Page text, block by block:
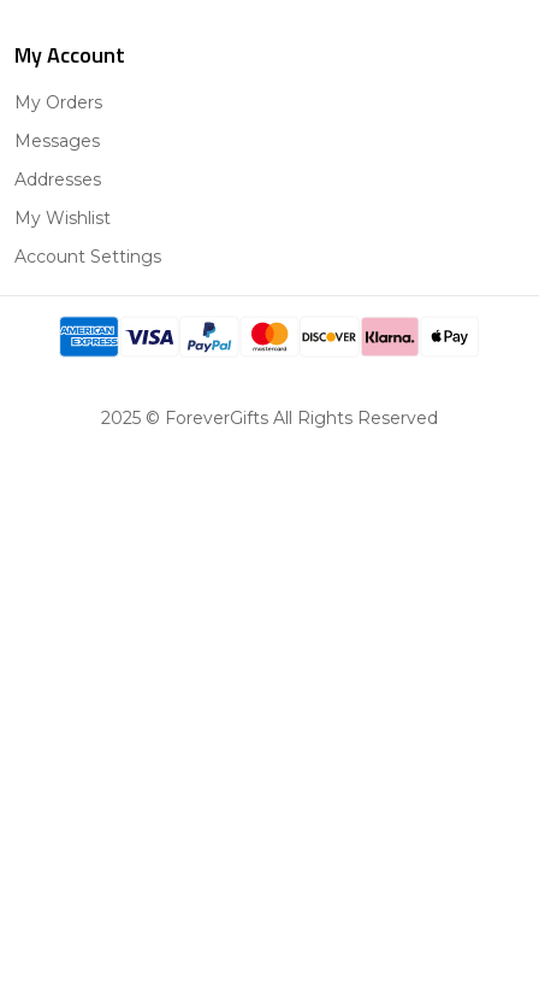
My Account
My Orders
Messages
Addresses
My Wishlist
Account Settings
2025 © ForeverGifts All Rights Reserved